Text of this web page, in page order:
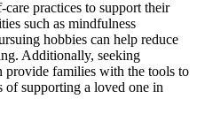
practices to support their
such as mindfulness
hobbies can help reduce
Additionally, seeking
provide families with the tools to
of supporting a loved one in